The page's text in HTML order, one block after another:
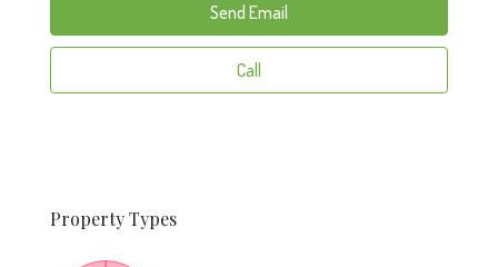
Send Email
Call
PropertyTypes